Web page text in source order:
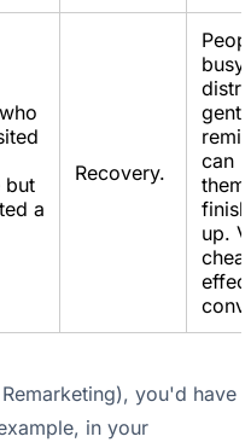
but
a
Recovery.
can
up.
you'd have
in your